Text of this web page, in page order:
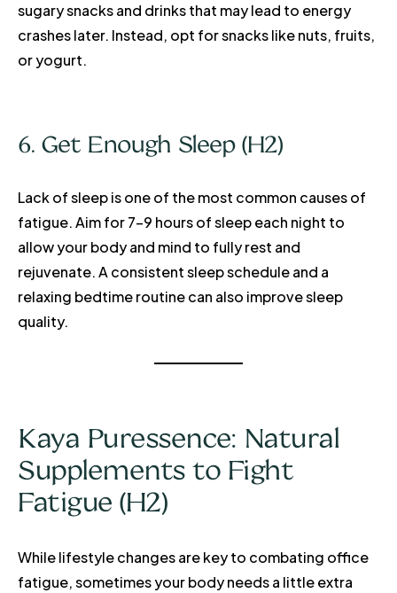
sugary snacks and drinks that may lead to energy
crashes later. Instead, opt for snacks like nuts, fruits,
or yogurt.
6. Get Enough Sleep (H2)
Lack of sleep is one of the most common causes of
fatigue. Aim for 7-9 hours of sleep each night to
allow your body and mind to fully rest and
rejuvenate. A consistent sleep schedule and a
relaxing bedtime routine can also improve sleep
quality.
Kaya Puressence: Natural
Supplements to Fight
Fatigue (H2)
While lifestyle changes are key to combating office
fatigue, sometimes your body needs a little extra